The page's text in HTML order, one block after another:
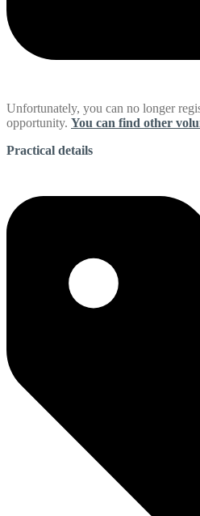
Unfortunately, you can no longer
opportunity. You can find other
Practical details